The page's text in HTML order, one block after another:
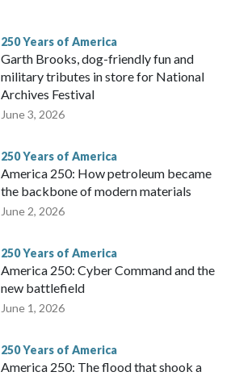
250 Years of America
Garth Brooks, dog-friendly fun and
military tributes in store for National
Archives Festival
June 3, 2026
250 Years of America
America 250: How petroleum became
the backbone of modern materials
June 2, 2026
250 Years of America
America 250: Cyber Command and the
new battlefield
June 1, 2026
250 Years of America
America 250: The flood that shook a